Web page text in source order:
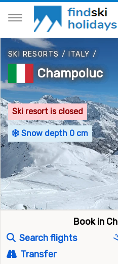
SKI RESORTS / ITALY /
Champoluc
Ski resort is closed
Snow depth 0 cm
Book in
Search flights
Transfer